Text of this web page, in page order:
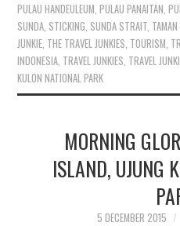
PULAU HANDEULEUM ,PULAU PANAITAN ,
SUNDA STICKING SUNDA STRAIT
JUNKIE THE TRAVEL JUNKIES TOURISM
INDONESIA TRAVEL JUNKIES TRAVEL
KULON NATIONAL PARK
MORNING
ISLAND, UJUNG
5 DECEMBER 2015